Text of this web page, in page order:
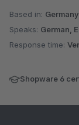
Based in: Germany
Speaks: German,
Response time:
Shopware 6